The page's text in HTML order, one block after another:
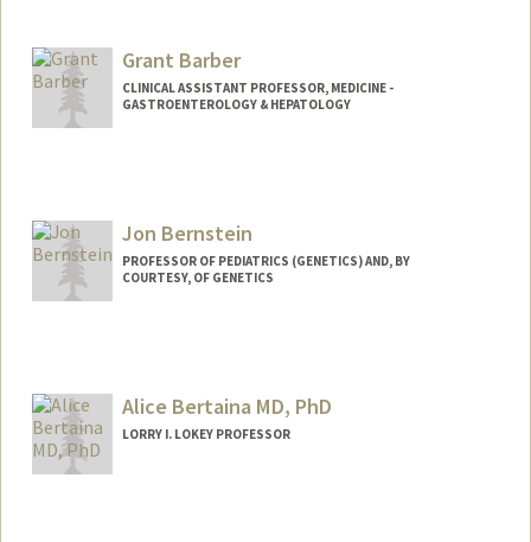
Grant Barber
CLINICAL ASSISTANT PROFESSOR, MEDICINE -
GASTROENTEROLOGY & HEPATOLOGY
Jon Bernstein
PROFESSOR OF PEDIATRICS (GENETICS) AND, BY
COURTESY, OF GENETICS
Alice Bertaina MD, PhD
LORRY I. LOKEY PROFESSOR